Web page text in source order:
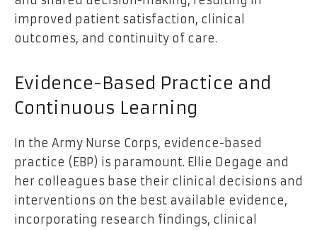
improved patient satisfaction, clinical
outcomes, and continuity of care.
Evidence-Based Practice and
Continuous Learning
In the Army Nurse Corps, evidence-based
practice (EBP) is paramount. Ellie Degage and
her colleagues base their clinical decisions and
interventions on the best available evidence,
incorporating research findings, clinical